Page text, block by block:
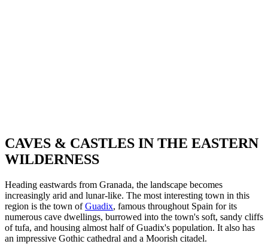
CAVES & CASTLES IN THE EASTERN
WILDERNESS
Heading eastwards from Granada, the landscape becomes
increasingly arid and lunar-like. The most interesting town in this
region is the town ofGuadix, famous throughout Spain for its
numerous cave dwellings, burrowed into the town's soft, sandy cliffs
of tufa, and housing almost half of Guadix's population. It also has
an impressive Gothic cathedral and a Moorish citadel.